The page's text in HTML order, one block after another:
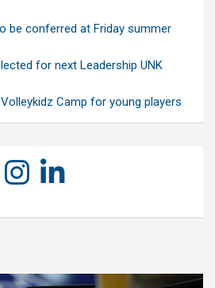
be conferred at Friday summer
for next Leadership UNK
Camp for young players